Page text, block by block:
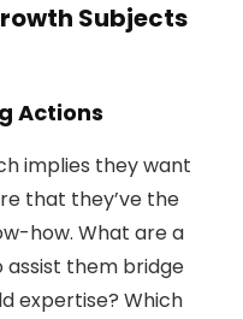
Subjects
Actions
implies they want
that they’ve the
how. What are a
them bridge
expertise? Which